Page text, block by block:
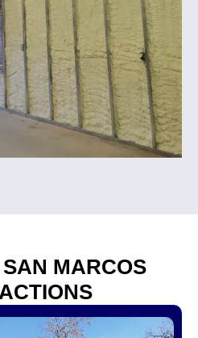
MARCOS